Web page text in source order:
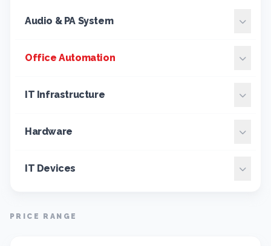
Audio & PA System
Office Automation
IT Infrastructure
Hardware
IT Devices
PRICE RANGE